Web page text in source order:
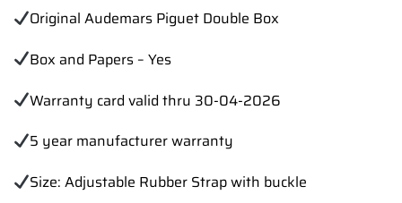
Original Audemars Piguet Double Box
Box and Papers – Yes
Warranty card valid thru 30-04-2026
5 year manufacturer warranty
Size: Adjustable Rubber Strap with buckle